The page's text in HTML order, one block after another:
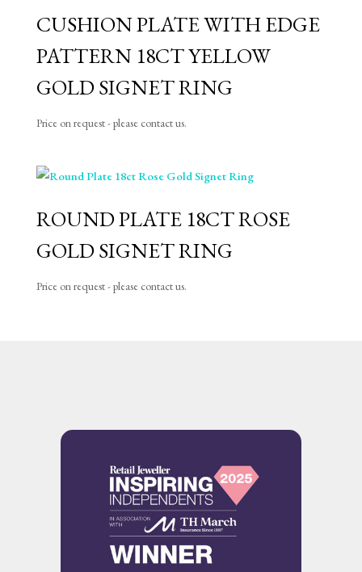
CUSHION PLATE WITH EDGE
PATTERN 18CT YELLOW
GOLD SIGNET RING
Price on request - please contact us.
ROUND PLATE 18CT ROSE
GOLD SIGNET RING
Price on request - please contact us.